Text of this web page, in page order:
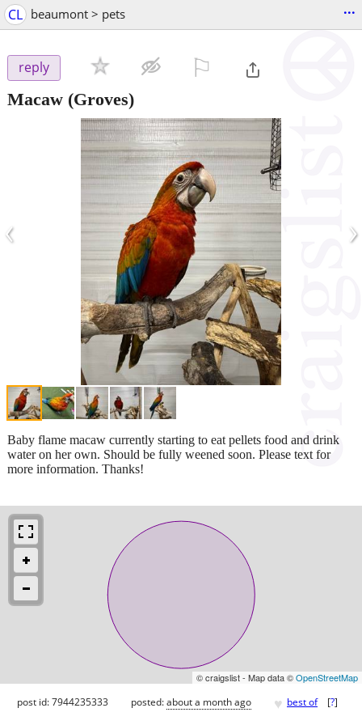
CL beaumont > pets ...
reply
Macaw (Groves)
‹ ›
Baby flame macaw currently starting to eat pellets food and drink
water on her own. Should be fully weened soon. Please text for
more information. Thanks!
© craigslist - Map data ©OpenStreetMap
post id: 7944235333 posted:about a month ago ♥ best of [?]